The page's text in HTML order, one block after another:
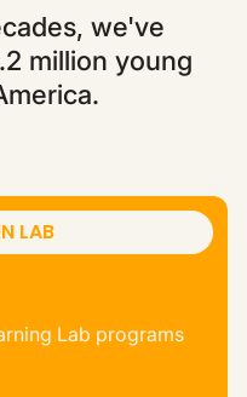
we've
million young
LAB
Lab programs